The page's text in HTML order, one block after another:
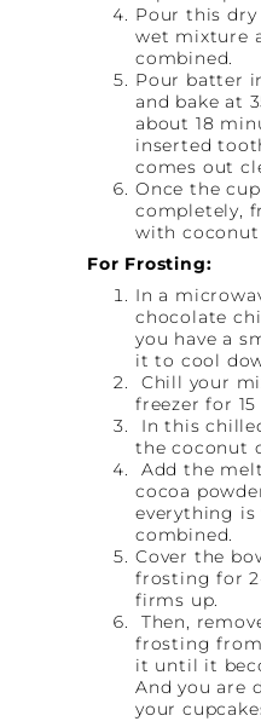
Pour this
wet mixture
combined.
Pour batter
and bake at
about 18
inserted
comes out
Once the
completely,
with
For Frosting:
In a
chocolate
you have a
it to cool
Chill your
freezer for
In this
the coconut
Add the
cocoa
everything
combined.
Cover the
frosting for
firms up.
Then,
frosting
it until it
And you are
your